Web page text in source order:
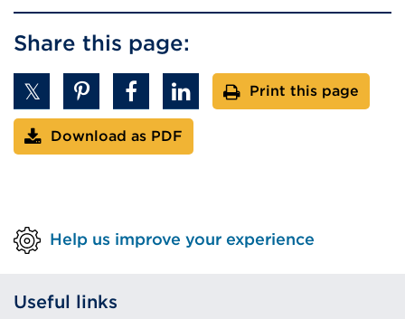
Share this page:
Print this page
Download as PDF
Help us improve your experience
Useful links